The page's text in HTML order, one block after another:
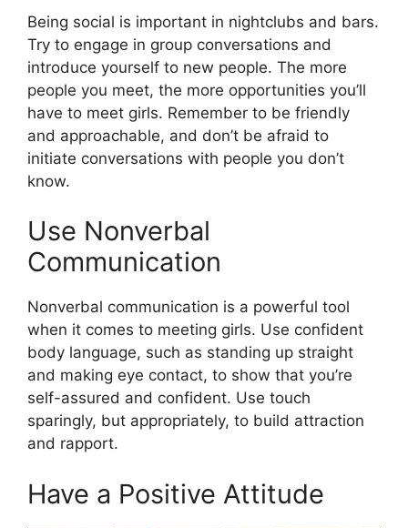
Being social is important in nightclubs and bars.
Try to engage in group conversations and
introduce yourself to new people. The more
people you meet, the more opportunities you’ll
have to meet girls. Remember to be friendly
and approachable, and don’t be afraid to
initiate conversations with people you don’t
know.
Use Nonverbal
Communication
Nonverbal communication is a powerful tool
when it comes to meeting girls. Use confident
body language, such as standing up straight
and making eye contact, to show that you’re
self-assured and confident. Use touch
sparingly, but appropriately, to build attraction
and rapport.
Have a Positive Attitude